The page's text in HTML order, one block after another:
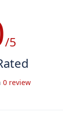
/5
0 review